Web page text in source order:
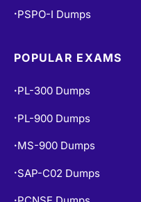
• PSPO-I Dumps
POPULAR EXAMS
• PL-300 Dumps
• PL-900 Dumps
• MS-900 Dumps
• SAP-C02 Dumps
•